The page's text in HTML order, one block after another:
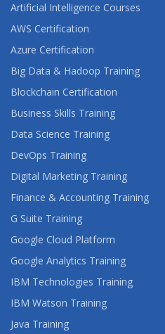
Artificial Intelligence Courses
AWS Certification
Azure Certification
Big Data & Hadoop Training
Blockchain Certification
Business Skills Training
Data Science Training
DevOps Training
Digital Marketing Training
Finance & Accounting Training
G Suite Training
Google Cloud Platform
Google Analytics Training
IBM Technologies Training
IBM Watson Training
Java Training